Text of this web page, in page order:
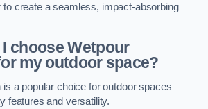
to create a seamless, impact-absorbing
choose Wetpour
my outdoor space?
is a popular choice for outdoor spaces
features and versatility.